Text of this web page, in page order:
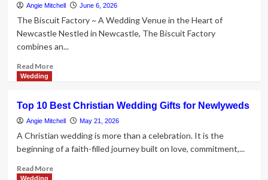
additional independent European
brands
Angie Mitchell June 6, 2026
The Biscuit Factory ~ A Wedding Venue in the Heart of
Newcastle Nestled in Newcastle, The Biscuit Factory
combines an...
Read MoreRead
Chic
Wedding
Venue
with
Artistic
Flair
Wedding
Top 10 Best Christian Wedding Gifts for Newlyweds
Angie Mitchell May 21, 2026
A Christian wedding is more than a celebration. It is the
beginning of a faith-filled journey built on love, commitment,...
Read MoreRead
Wedding